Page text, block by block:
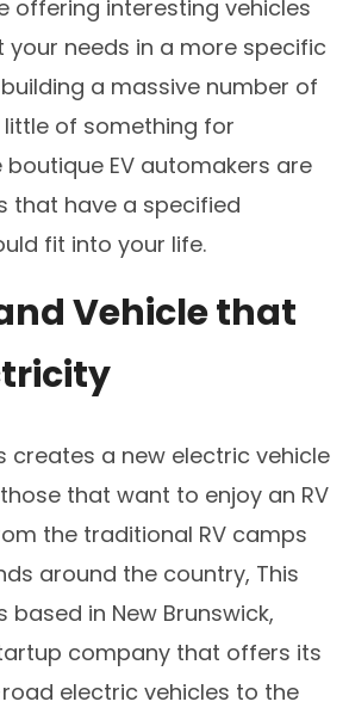
offering interesting vehicles
needs in a more specific
a massive number of
of something for
boutique EV automakers are
that have a specified
fit into your life.
Vehicle that
creates a new electric vehicle
that want to enjoy an RV
the traditional RV camps
around the country, This
based in New Brunswick,
company that offers its
electric vehicles to the